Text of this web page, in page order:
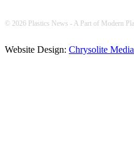
© 2026 Plastics News - A Part of Modern
Website Design: Chrysolite